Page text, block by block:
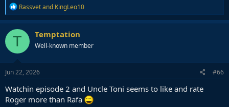
R
e
a
c
t
o
n
s
Rassvetand KingLeo10
T Temptation
Well-known member
Jun 22, 2026 #66
Watchin episode 2 and Uncle Toni seems to like and rate
Roger more than Rafa